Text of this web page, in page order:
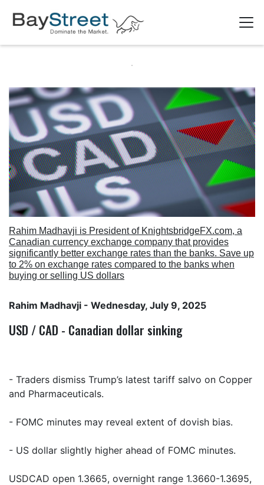
Rahim Madhavji is President of KnightsbridgeFX.com, a
Canadian currency exchange company that provides
significantly better exchange rates than the banks. Save up
to 2% on exchange rates compared to the banks when
buying or selling US dollars
Rahim Madhavji - Wednesday, July 9, 2025
USD / CAD - Canadian dollar sinking
- Traders dismiss Trump’s latest tariff salvo on Copper
and Pharmaceuticals.
- FOMC minutes may reveal extent of dovish bias.
- US dollar slightly higher ahead of FOMC minutes.
USDCAD open 1.3665, overnight range 1.3660-1.3695,